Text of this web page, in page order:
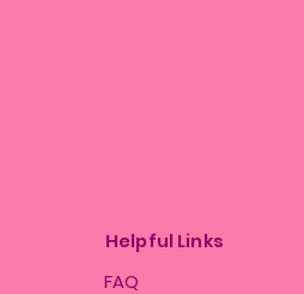
Helpful Links
FAQ